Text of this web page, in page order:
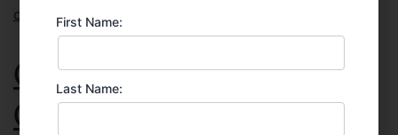
opportunities
Get Ready for Liquidity
Options in Private Market
First Name:
Last Name: